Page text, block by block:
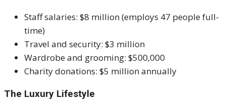
Staff salaries: $8 million (employs 47 people full-
time)
Travel and security: $3 million
Wardrobe and grooming: $500,000
Charity donations: $5 million annually
The Luxury Lifestyle